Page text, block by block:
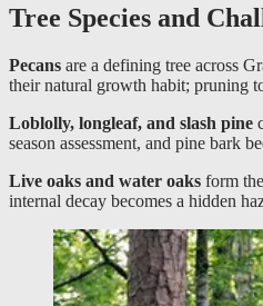
Tree Species and
Pecans are a defining tree across
their natural growth habit; pruning
Loblolly, longleaf, and slash pine
season assessment, and pine bark
Live oaks and water oaks form
internal decay becomes a hidden